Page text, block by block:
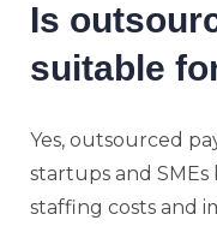
Is
suitable
Yes, outsourced
startups and
staffing costs and